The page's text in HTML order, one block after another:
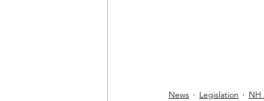
News Legislation NH